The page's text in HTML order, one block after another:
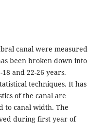
canal were measured
been broken down into
and 22-26 years.
techniques. It has
of the canal are
to canal width. The
during first year of